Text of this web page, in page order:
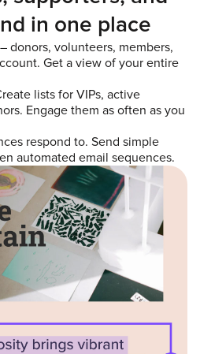
in one place
donors, volunteers, members,
Get a view of your entire
lists for VIPs, active
Engage them as often as you
respond to. Send simple
automated email sequences.